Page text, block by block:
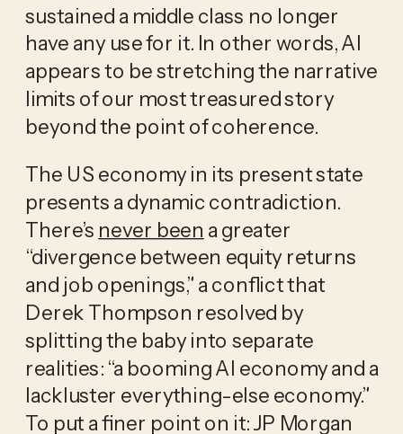
sustained a middle class no longer
have any use for it. In other words, AI
appears to be stretching the narrative
limits of our most treasured story
beyond the point of coherence.
The US economy in its present state
presents a dynamic contradiction.
There’s never been a greater
“divergence between equity returns
and job openings,” a conflict that
Derek Thompson resolved by
splitting the baby into separate
realities: “a booming AI economy and a
lackluster everything-else economy.”
To put a finer point on it: JP Morgan